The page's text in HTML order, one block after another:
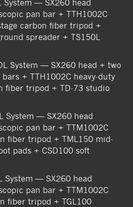
System — SX260 head
pan bar + TTH1002C
carbon fiber tripod +
spreader + TS150L
System — SX260 head + two
+ TTH1002C heavy-duty
fiber tripod + TD-73 studio
System — SX260 head
pan bar + TTM1002C
fiber tripod + TML150 mid-
pads + CSD100 soft
System — SX260 head
pan bar + TTM1002C
fiber tripod + TGL100